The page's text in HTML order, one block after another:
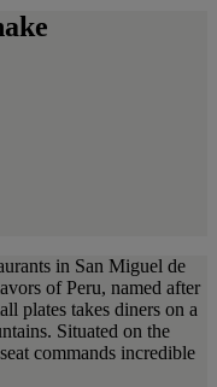
in San Miguel de
of Peru, named after
plates takes diners on a
Situated on the
commands incredible